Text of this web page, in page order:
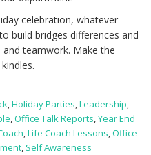
celebration, whatever
build bridges differences and
teamwork. Make the
,Holiday Parties,Leadership,
,Office Talk Reports,Year End
,Life Coach Lessons,Office
, Self Awareness